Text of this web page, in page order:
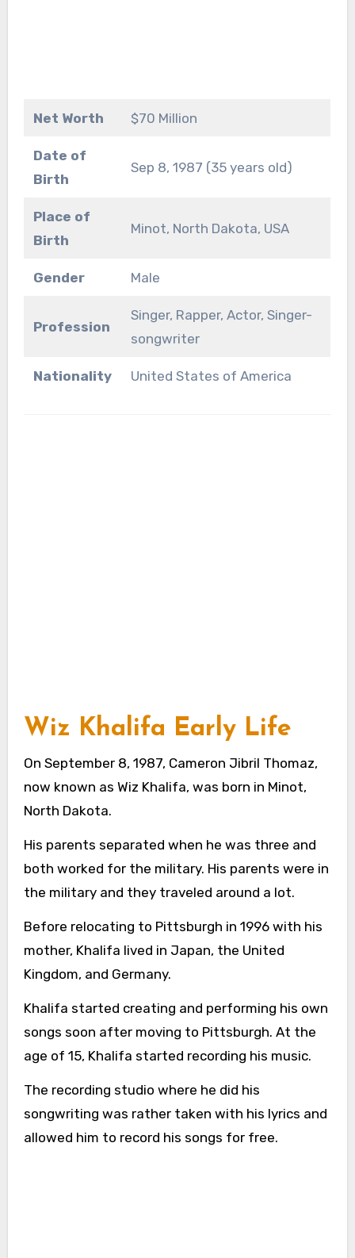
Net Worth $70 Million
Date of
Birth
Sep 8, 1987 (35 years old)
Place of
Birth
Minot, North Dakota, USA
Gender Male
Profession
Singer, Rapper, Actor, Singer-
songwriter
Nationality United States of America
Wiz Khalifa Early Life
On September 8, 1987, Cameron Jibril Thomaz,
now known as Wiz Khalifa, was born in Minot,
North Dakota.
His parents separated when he was three and
both worked for the military. His parents were in
the military and they traveled around a lot.
Before relocating to Pittsburgh in 1996 with his
mother, Khalifa lived in Japan, the United
Kingdom, and Germany.
Khalifa started creating and performing his own
songs soon after moving to Pittsburgh. At the
age of 15, Khalifa started recording his music.
The recording studio where he did his
songwriting was rather taken with his lyrics and
allowed him to record his songs for free.